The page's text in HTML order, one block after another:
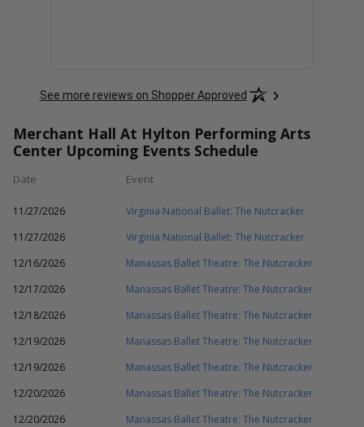
See more reviews on Shopper Approved
Merchant Hall At Hylton Performing Arts
Center Upcoming Events Schedule
Date Event
11/27/2026
Virginia National Ballet: The Nutcracker
11/27/2026
Virginia National Ballet: The Nutcracker
12/16/2026
Manassas Ballet Theatre: The Nutcracker
12/17/2026
Manassas Ballet Theatre: The Nutcracker
12/18/2026
Manassas Ballet Theatre: The Nutcracker
12/19/2026
Manassas Ballet Theatre: The Nutcracker
12/19/2026
Manassas Ballet Theatre: The Nutcracker
12/20/2026
Manassas Ballet Theatre: The Nutcracker
12/20/2026
Manassas Ballet Theatre: The Nutcracker